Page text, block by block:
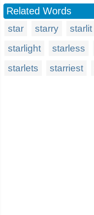
Related Words
star starry starlit
starlight
starless
starlets
starriest